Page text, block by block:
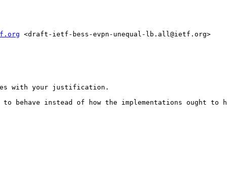
<draft-ietf-bess-evpn-unequal-lb.all@ietf.org>
with your justification.
behave instead of how the implementations ought